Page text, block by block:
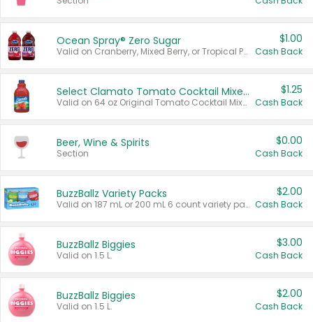
Ocean Spray® Zero Sugar
Valid on Cranberry, Mixed Berry, or Tropical Punch Juice Drink, 64 oz.
$1.00
Cash Back
Select Clamato Tomato Cocktail Mixers
Valid on 64 oz Original Tomato Cocktail Mixer or Picante Tomato Cocktail Mixer.
$1.25
Cash Back
Beer, Wine & Spirits
Section
$0.00
Cash Back
BuzzBallz Variety Packs
Valid on 187 mL or 200 mL 6 count variety packs.
$2.00
Cash Back
BuzzBallz Biggies
Valid on 1.5 L.
$3.00
Cash Back
BuzzBallz Biggies
Valid on 1.5 L.
$2.00
Cash Back